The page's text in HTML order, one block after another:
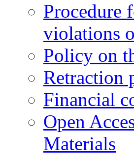
Procedure
violations
Policy on
Retraction
Financial
Open
Materials